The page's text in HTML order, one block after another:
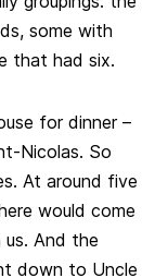
some with
that had six.
for dinner –
Nicolas. So
At around five
would come
And the
down to Uncle